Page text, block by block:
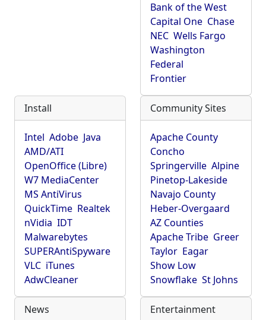
Bank of the West
Capital One Chase
NEC Wells Fargo
Washington
Federal
Frontier
Install
Intel Adobe Java
AMD/ATI
OpenOffice (Libre)
W7 MediaCenter
MS AntiVirus
QuickTime Realtek
nVidia IDT
Malwarebytes
SUPERAntiSpyware
VLC iTunes
AdwCleaner
Community Sites
Apache County
Concho
Springerville Alpine
Pinetop-Lakeside
Navajo County
Heber-Overgaard
AZ Counties
Apache Tribe Greer
Taylor Eagar
Show Low
Snowflake St Johns
News Entertainment